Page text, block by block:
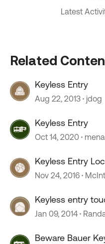
Latest
Related
Keyless Entry
Aug 22, 2013 jdog
Keyless Entry
Oct 14, 2020
Keyless Entry
Nov 24, 2016
Keyless entry
Jan 09, 2014
Beware Bauer